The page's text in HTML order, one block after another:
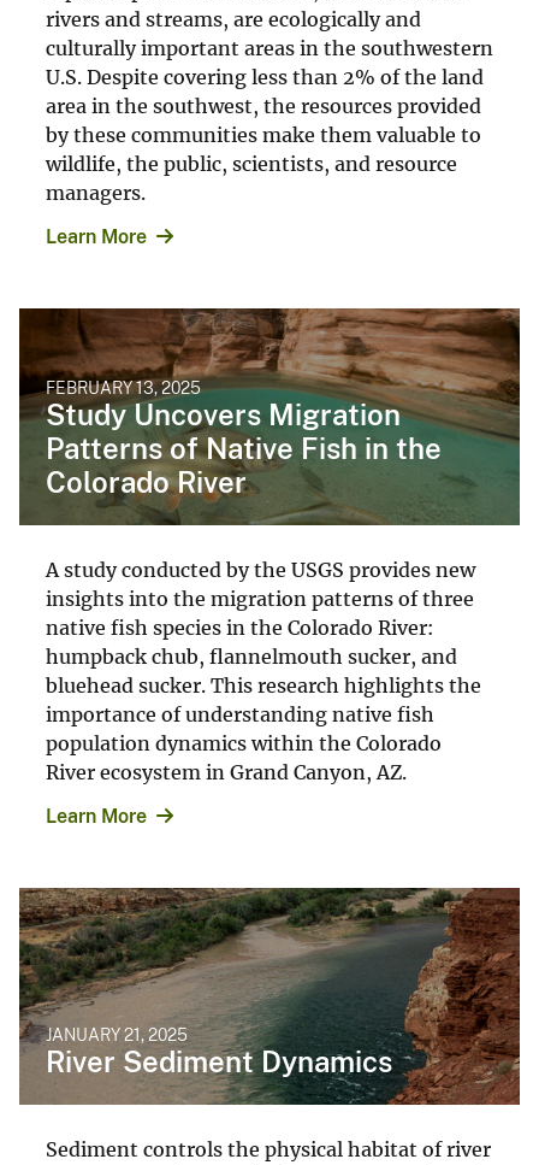
rivers and streams, are ecologically and
culturally important areas in the southwestern
U.S. Despite covering less than 2% of the land
area in the southwest, the resources provided
by these communities make them valuable to
wildlife, the public, scientists, and resource
managers.
Learn More
FEBRUARY 13, 2025
Study Uncovers Migration
Patterns of Native Fish in the
Colorado River
A study conducted by the USGS provides new
insights into the migration patterns of three
native fish species in the Colorado River:
humpback chub, flannelmouth sucker, and
bluehead sucker. This research highlights the
importance of understanding native fish
population dynamics within the Colorado
River ecosystem in Grand Canyon, AZ.
Learn More
JANUARY 21, 2025
River Sediment Dynamics
Sediment controls the physical habitat of river